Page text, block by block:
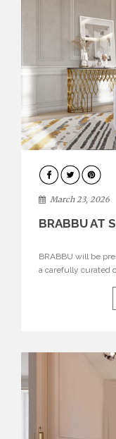
DESIGN
March 23, 2026
BRABBU AT
BRABBU will be
a carefully curated
brand’s pavilion
environments